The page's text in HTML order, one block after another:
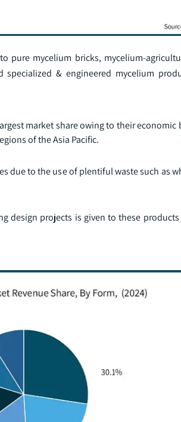
pure mycelium bricks, mycelium-
& engineered mycelium
market share owing to their
of the Asia Pacific.
due to the use of plentiful waste such as
design projects is given to these